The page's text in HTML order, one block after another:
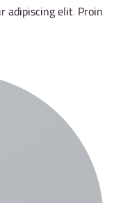
adipiscing elit. Proin